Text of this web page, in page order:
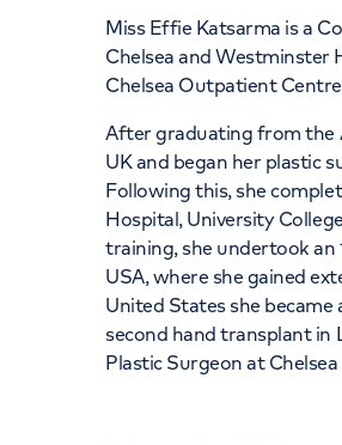
Miss Effie Katsarma is a
Chelsea and Westminster
Chelsea Outpatient
After graduating from the
UK and began her plastic
Following this, she
Hospital, University
training, she undertook
USA, where she gained
United States she
second hand transplant in
Plastic Surgeon at